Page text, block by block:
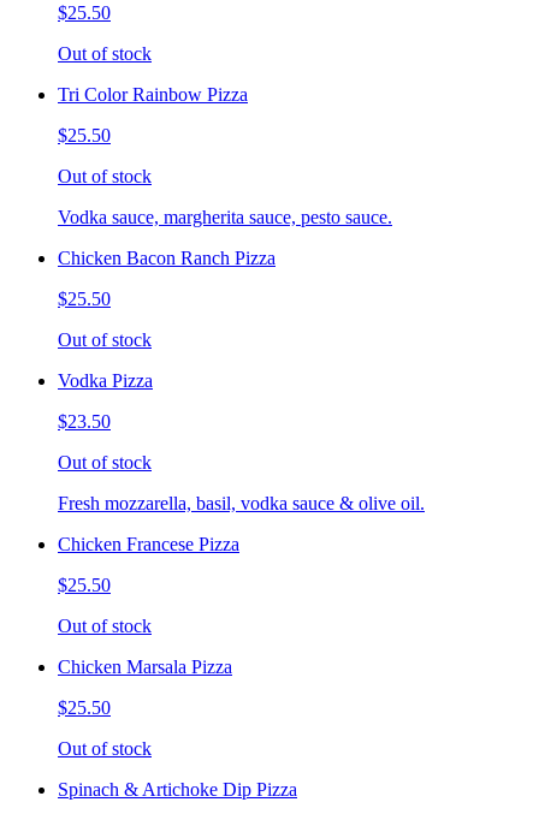
$25.50
Out of stock
Tri Color Rainbow Pizza
$25.50
Out of stock
Vodka sauce, margherita sauce, pesto sauce.
Chicken Bacon Ranch Pizza
$25.50
Out of stock
Vodka Pizza
$23.50
Out of stock
Fresh mozzarella, basil, vodka sauce & olive oil.
Chicken Francese Pizza
$25.50
Out of stock
Chicken Marsala Pizza
$25.50
Out of stock
Spinach & Artichoke Dip Pizza